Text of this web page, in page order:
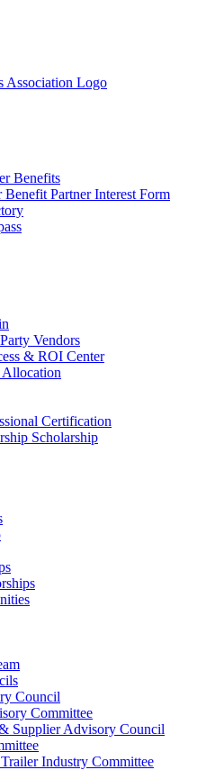
Benefits
Benefit Partner Interest Form
Vendors
& ROI Center
Certification
Scholarship
Council
Committee
Supplier Advisory Council
Industry Committee